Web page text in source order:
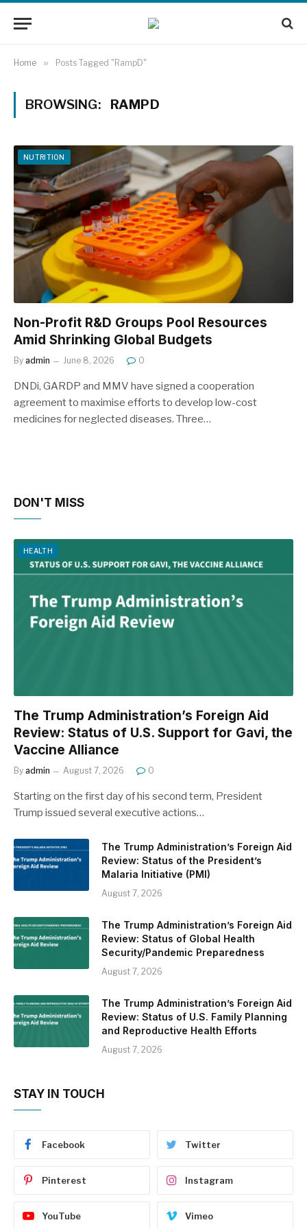
Home » Posts Tagged "RampD"
BROWSING: RAMPD
NUTRITION
Non-Profit R&D Groups Pool Resources
Amid Shrinking Global Budgets
By admin June 8, 2026 0
DNDi, GARDP and MMV have signed a cooperation
agreement to maximise efforts to develop low-cost
medicines for neglected diseases. Three…
DON'T MISS
HEALTH
The Trump Administration’s Foreign Aid
Review: Status of U.S. Support for Gavi, the
Vaccine Alliance
By admin August 7, 2026 0
Starting on the first day of his second term, President
Trump issued several executive actions…
The Trump Administration’s Foreign Aid
Review: Status of the President’s
Malaria Initiative (PMI)
August 7, 2026
The Trump Administration’s Foreign Aid
Review: Status of Global Health
Security/Pandemic Preparedness
August 7, 2026
The Trump Administration’s Foreign Aid
Review: Status of U.S. Family Planning
and Reproductive Health Efforts
August 7, 2026
STAY IN TOUCH
Facebook Twitter
Pinterest Instagram
YouTube Vimeo